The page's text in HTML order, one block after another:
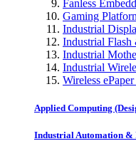
Fanless
Gaming
Industrial
Industrial
Industrial
Industrial
Wireless
Applied Computing
Industrial Automation &